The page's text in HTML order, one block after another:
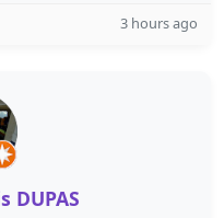
3 hours ago
DUPAS